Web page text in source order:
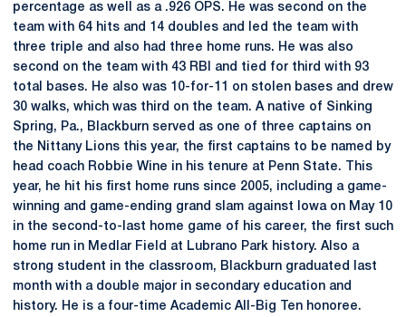
percentage as well as a .926 OPS. He was second on the
team with 64 hits and 14 doubles and led the team with
three triple and also had three home runs. He was also
second on the team with 43 RBI and tied for third with 93
total bases. He also was 10-for-11 on stolen bases and drew
30 walks, which was third on the team. A native of Sinking
Spring, Pa., Blackburn served as one of three captains on
the Nittany Lions this year, the first captains to be named by
head coach Robbie Wine in his tenure at Penn State. This
year, he hit his first home runs since 2005, including a game-
winning and game-ending grand slam against Iowa on May 10
in the second-to-last home game of his career, the first such
home run in Medlar Field at Lubrano Park history. Also a
strong student in the classroom, Blackburn graduated last
month with a double major in secondary education and
history. He is a four-time Academic All-Big Ten honoree.